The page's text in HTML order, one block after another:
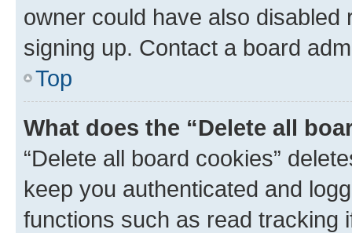
owner could have also
signing up. Contact a board
Top
What does the “Delete all
“Delete all board cookies”
keep you authenticated and
functions such as read tracking